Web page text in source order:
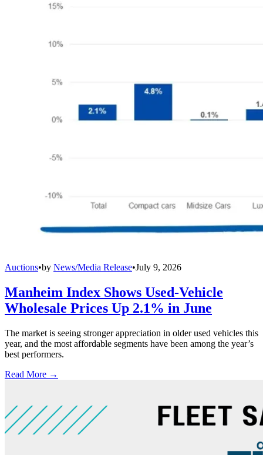
Auctions•by News/Media Release•July 9, 2026
Manheim Index Shows Used-Vehicle
Wholesale Prices Up 2.1% in June
The market is seeing stronger appreciation in older used vehicles this
year, and the most affordable segments have been among the year’s
best performers.
Read More →